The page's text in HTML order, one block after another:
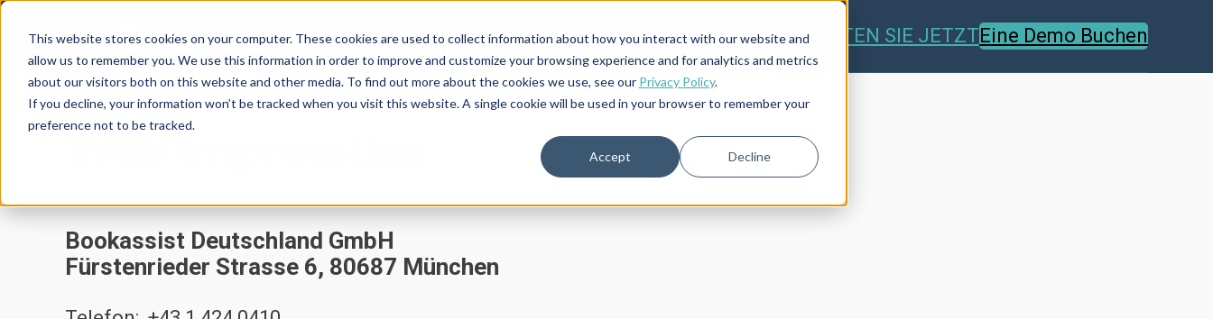
This website stores cookies on your computer. These cookies are used to collect information about how you interact with our website and
allow us to remember you. We use this information in order to improve and customize your browsing experience and for analytics and metrics
about our visitors both on this website and other media. To find out more about the cookies we use, see our Privacy Policy.
If you decline, your information won’t be tracked when you visit this website. A single cookie will be used in your browser to remember your
preference not to be tracked.
Accept Decline
STARTEN SIE JETZTEine Demo Buchen
Bookassist Deutschland GmbH
Fürstenrieder Strasse 6, 80687 München